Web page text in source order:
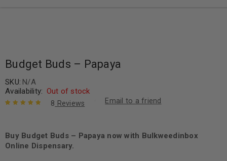
Budget Buds – Papaya
SKU: N/A
Availability: Out of stock
on customer
ratings
8 Reviews Email to a friend
Buy Budget Buds – Papaya now with Bulkweedinbox
Online Dispensary.